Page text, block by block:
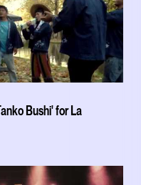
Bushi' for La